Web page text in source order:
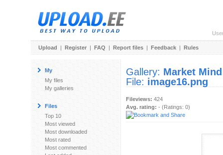
Upload | Register | FAQ | Report files | Feedback | Rules
My
My files
My galleries
Files
Top 10
Most viewed
Most downloaded
Most rated
Most commented
Gallery: Market Mind
File: image16.png
Fileviews: 424
Avg. rating: - (Ratings: 0)